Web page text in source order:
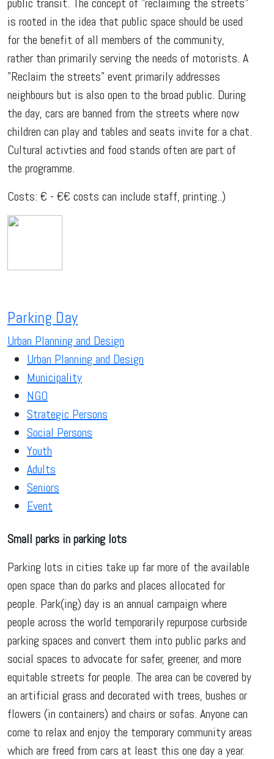
is rooted in the idea that public space should be used
for the benefit of all members of the community,
rather than primarily serving the needs of motorists. A
"Reclaim the streets" event primarily addresses
neighbours but is also open to the broad public. During
the day, cars are banned from the streets where now
children can play and tables and seats invite for a chat.
Cultural activties and food stands often are part of
the programme.
Costs: € - €€ costs can include staff, printing..)
Parking Day
Urban Planning and Design
Urban Planning and Design
Municipality
NGO
Strategic Persons
Social Persons
Youth
Adults
Seniors
Event
Small parks in parking lots
Parking lots in cities take up far more of the available
open space than do parks and places allocated for
people. Park(ing) day is an annual campaign where
people across the world temporarily repurpose curbside
parking spaces and convert them into public parks and
social spaces to advocate for safer, greener, and more
equitable streets for people. The area can be covered by
an artificial grass and decorated with trees, bushes or
flowers (in containers) and chairs or sofas. Anyone can
come to relax and enjoy the temporary community areas
which are freed from cars at least this one day a year.